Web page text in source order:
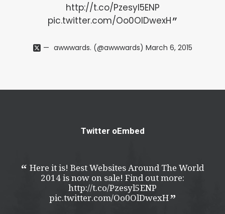
http://t.co/Pzesyl5ENP
pic.twitter.com/Oo0OlDwexH
awwwards. (@awwwards) March 6, 2015
Twitter oEmbed
Here it is! Best Websites Around The World
2014 is now on sale! Find out more:
http://t.co/Pzesyl5ENP
pic.twitter.com/Oo0OlDwexH